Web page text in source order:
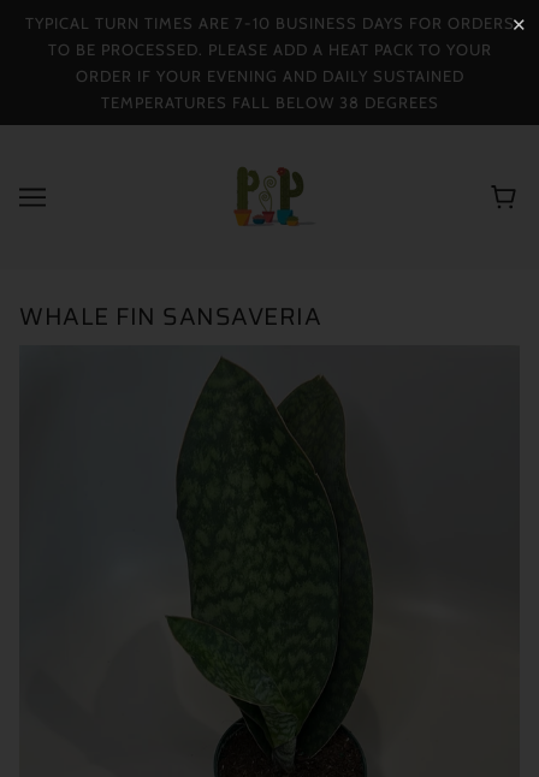
TYPICAL TURN TIMES ARE 7-10 BUSINESS DAYS FOR ORDERS
TO BE PROCESSED. PLEASE ADD A HEAT PACK TO YOUR
ORDER IF YOUR EVENING AND DAILY SUSTAINED
TEMPERATURES FALL BELOW 38 DEGREES
WHALE FIN SANSAVERIA
✕